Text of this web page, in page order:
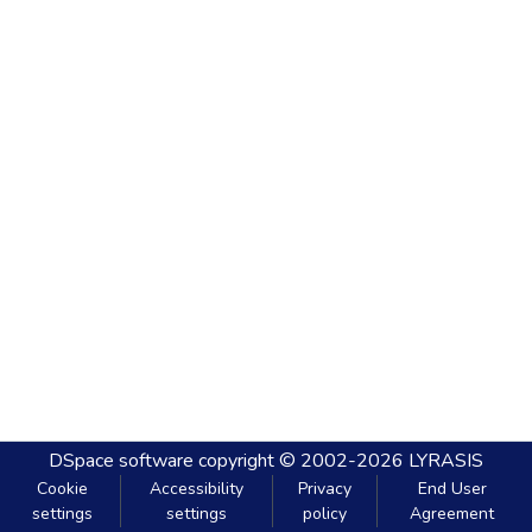
DSpace software copyright © 2002-2026 LYRASIS
Cookie
settings
Accessibility
settings
Privacy
policy
End User
Agreement